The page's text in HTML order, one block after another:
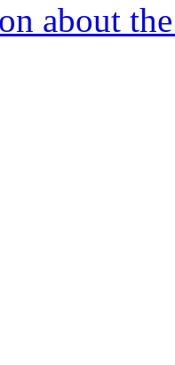
about